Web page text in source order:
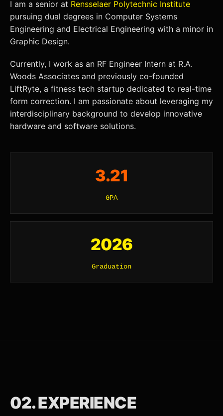
I am a senior at Rensselaer Polytechnic Institute
pursuing dual degrees in Computer Systems
Engineering and Electrical Engineering with a minor in
Graphic Design.
Currently, I work as an RF Engineer Intern at R.A.
Woods Associates and previously co-founded
LiftRyte, a fitness tech startup dedicated to real-time
form correction. I am passionate about leveraging my
interdisciplinary background to develop innovative
hardware and software solutions.
3.21
GPA
2026
Graduation
02. EXPERIENCE